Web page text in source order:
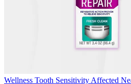
Wellness Tooth Sensitivity Affected